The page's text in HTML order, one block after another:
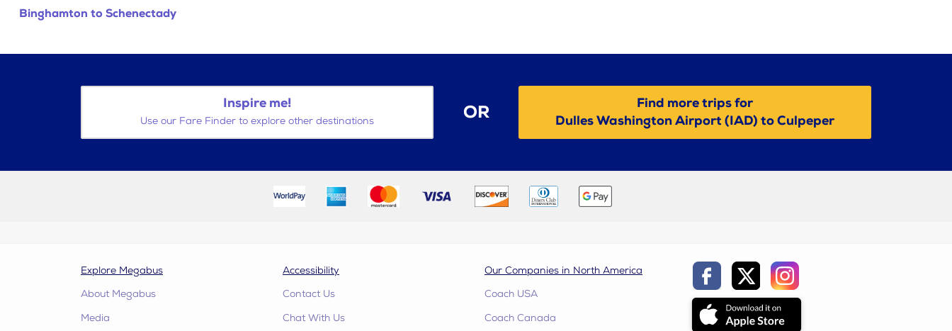
Binghamton to Schenectady
Inspire me!
Use our Fare Finder to explore other destinations OR
Find more trips for
Dulles Washington Airport (IAD) to Culpeper
Explore Megabus
About Megabus
Media
Accessibility
Contact Us
Chat With Us
Our Companies in North America
Coach USA
Coach Canada